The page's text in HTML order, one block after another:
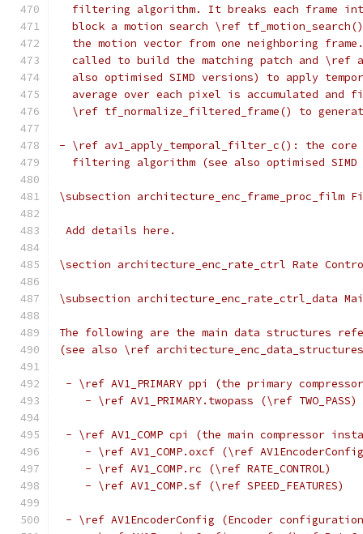
filtering algorithm. It breaks each frame
block a motion search \ref
the motion vector from one neighboring
called to build the matching patch and \ref
also optimised SIMD versions) to apply
average over each pixel is accumulated and
\ref tf_normalize_filtered_frame() to
- \ref av1_apply_temporal_filter_c(): the core
filtering algorithm (see also optimised SIMD
\subsection architecture_enc_frame_proc_film
Add details here.
\section architecture_enc_rate_ctrl Rate
\subsection architecture_enc_rate_ctrl_data
The following are the main data structures
(see also \ref
- \ref AV1_PRIMARY ppi (the primary
    - \ref AV1_PRIMARY.twopass (\ref TWO_PASS)
- \ref AV1_COMP cpi (the main compressor
- \ref AV1_COMP.oxcf (\ref
    - \ref AV1_COMP.rc (\ref RATE_CONTROL)
    - \ref AV1_COMP.sf (\ref SPEED_FEATURES)
- \ref AV1EncoderConfig (Encoder